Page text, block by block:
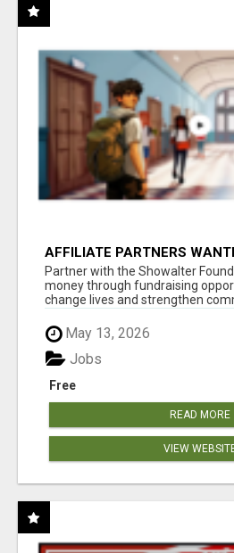
AFFILIATE PARTNERS
AT
Partner with the Showalter
money through fundraising
change lives and strengthen
May 13, 2026
Free
Jobs
READ MORE
VIEW